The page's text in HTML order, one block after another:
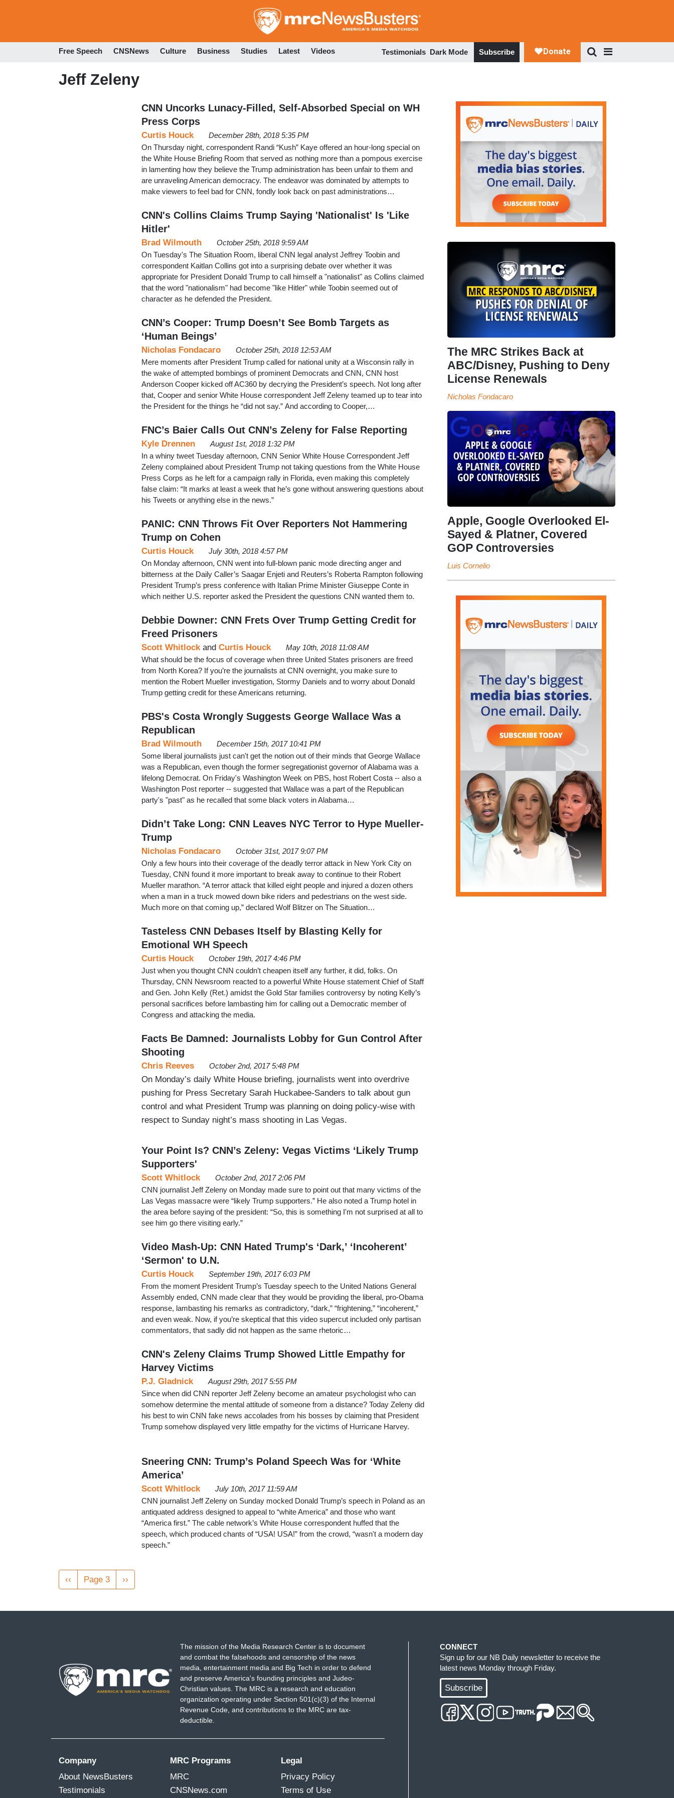
to
Free Speech CNSNews Culture Business Studies Latest Videos Testimonials Dark Mode Subscribe
Jeff Zeleny
CNN Uncorks Lunacy-Filled, Self-Absorbed Special on WH
Press Corps
Curtis Houck
December 28th, 2018 5:35 PM
On Thursday night, correspondent Randi “Kush” Kaye offered an hour-long special on
the White House Briefing Room that served as nothing more than a pompous exercise
in lamenting how they believe the Trump administration has been unfair to them and
are unraveling American democracy. The endeavor was dominated by attempts to
make viewers to feel bad for CNN, fondly look back on past administrations…
CNN's Collins Claims Trump Saying 'Nationalist' Is 'Like
Hitler'
Brad Wilmouth
October 25th, 2018 9:59 AM
On Tuesday's The Situation Room, liberal CNN legal analyst Jeffrey Toobin and
correspondent Kaitlan Collins got into a surprising debate over whether it was
appropriate for President Donald Trump to call himself a "nationalist" as Collins claimed
that the word "nationalism" had become "like Hitler" while Toobin seemed out of
character as he defended the President.
CNN’s Cooper: Trump Doesn’t See Bomb Targets as
‘Human Beings’
Nicholas Fondacaro
October 25th, 2018 12:53 AM
Mere moments after President Trump called for national unity at a Wisconsin rally in
the wake of attempted bombings of prominent Democrats and CNN, CNN host
Anderson Cooper kicked off AC360 by decrying the President’s speech. Not long after
that, Cooper and senior White House correspondent Jeff Zeleny teamed up to tear into
the President for the things he “did not say.” And according to Cooper,…
FNC’s Baier Calls Out CNN’s Zeleny for False Reporting
Kyle Drennen
August 1st, 2018 1:32 PM
In a whiny tweet Tuesday afternoon, CNN Senior White House Correspondent Jeff
Zeleny complained about President Trump not taking questions from the White House
Press Corps as he left for a campaign rally in Florida, even making this completely
false claim: “It marks at least a week that he’s gone without answering questions about
his Tweets or anything else in the news.”
PANIC: CNN Throws Fit Over Reporters Not Hammering
Trump on Cohen
Curtis Houck
July 30th, 2018 4:57 PM
On Monday afternoon, CNN went into full-blown panic mode directing anger and
bitterness at the Daily Caller’s Saagar Enjeti and Reuters’s Roberta Rampton following
President Trump’s press conference with Italian Prime Minister Giuseppe Conte in
which neither U.S. reporter asked the President the questions CNN wanted them to.
Debbie Downer: CNN Frets Over Trump Getting Credit for
Freed Prisoners
Scott Whitlock and Curtis Houck
May 10th, 2018 11:08 AM
What should be the focus of coverage when three United States prisoners are freed
from North Korea? If you’re the journalists at CNN overnight, you make sure to
mention the Robert Mueller investigation, Stormy Daniels and to worry about Donald
Trump getting credit for these Americans returning.
PBS's Costa Wrongly Suggests George Wallace Was a
Republican
Brad Wilmouth
December 15th, 2017 10:41 PM
Some liberal journalists just can't get the notion out of their minds that George Wallace
was a Republican, even though the former segregationist governor of Alabama was a
lifelong Democrat. On Friday's Washington Week on PBS, host Robert Costa -- also a
Washington Post reporter -- suggested that Wallace was a part of the Republican
party's "past" as he recalled that some black voters in Alabama…
Didn’t Take Long: CNN Leaves NYC Terror to Hype Mueller-
Trump
Nicholas Fondacaro
October 31st, 2017 9:07 PM
Only a few hours into their coverage of the deadly terror attack in New York City on
Tuesday, CNN found it more important to break away to continue to their Robert
Mueller marathon. “A terror attack that killed eight people and injured a dozen others
when a man in a truck mowed down bike riders and pedestrians on the west side.
Much more on that coming up,” declared Wolf Blitzer on The Situation…
Tasteless CNN Debases Itself by Blasting Kelly for
Emotional WH Speech
Curtis Houck
October 19th, 2017 4:46 PM
Just when you thought CNN couldn’t cheapen itself any further, it did, folks. On
Thursday, CNN Newsroom reacted to a powerful White House statement Chief of Staff
and Gen. John Kelly (Ret.) amidst the Gold Star families controversy by noting Kelly’s
personal sacrifices before lambasting him for calling out a Democratic member of
Congress and attacking the media.
Facts Be Damned: Journalists Lobby for Gun Control After
Shooting
Chris Reeves October 2nd, 2017 5:48 PM
On Monday’s daily White House briefing, journalists went into overdrive
pushing for Press Secretary Sarah Huckabee-Sanders to talk about gun
control and what President Trump was planning on doing policy-wise with
respect to Sunday night’s mass shooting in Las Vegas.
Your Point Is? CNN’s Zeleny: Vegas Victims ‘Likely Trump
Supporters'
Scott Whitlock
October 2nd, 2017 2:06 PM
CNN journalist Jeff Zeleny on Monday made sure to point out that many victims of the
Las Vegas massacre were “likely Trump supporters.” He also noted a Trump hotel in
the area before saying of the president: “So, this is something I'm not surprised at all to
see him go there visiting early.”
Video Mash-Up: CNN Hated Trump's ‘Dark,’ ‘Incoherent’
‘Sermon' to U.N.
Curtis Houck
September 19th, 2017 6:03 PM
From the moment President Trump’s Tuesday speech to the United Nations General
Assembly ended, CNN made clear that they would be providing the liberal, pro-Obama
response, lambasting his remarks as contradictory, “dark,” “frightening,” “incoherent,”
and even weak. Now, if you’re skeptical that this video supercut included only partisan
commentators, that sadly did not happen as the same rhetoric…
CNN's Zeleny Claims Trump Showed Little Empathy for
Harvey Victims
P.J. Gladnick
August 29th, 2017 5:55 PM
Since when did CNN reporter Jeff Zeleny become an amateur psychologist who can
somehow determine the mental attitude of someone from a distance? Today Zeleny did
his best to win CNN fake news accolades from his bosses by claiming that President
Trump somehow displayed very little empathy for the victims of Hurricane Harvey.
Sneering CNN: Trump’s Poland Speech Was for ‘White
America’
Scott Whitlock
July 10th, 2017 11:59 AM
CNN journalist Jeff Zeleny on Sunday mocked Donald Trump’s speech in Poland as an
antiquated address designed to appeal to “white America” and those who want
“America first.” The cable network’s White House correspondent huffed that the
speech, which produced chants of “USA! USA!” from the crowd, “wasn't a modern day
speech.”
Pagination
Previous
page
‹‹ Page 3
Next
page
››
The MRC Strikes Back at
ABC/Disney, Pushing to Deny
License Renewals
Nicholas Fondacaro
Apple, Google Overlooked El-
Sayed & Platner, Covered
GOP Controversies
Luis Cornelio
The mission of the Media Research Center is to document
and combat the falsehoods and censorship of the news
media, entertainment media and Big Tech in order to defend
and preserve America's founding principles and Judeo-
Christian values. The MRC is a research and education
organization operating under Section 501(c)(3) of the Internal
Revenue Code, and contributions to the MRC are tax-
deductible.
Company
About NewsBusters
Testimonials
MRC Programs
MRC
CNSNews.com
Legal
Privacy Policy
Terms of Use
CONNECT
Sign up for our NB Daily newsletter to receive the
latest news Monday through Friday.
Subscribe